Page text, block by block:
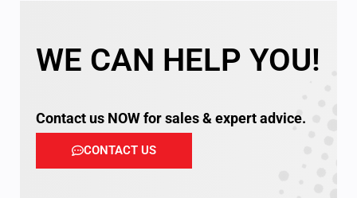
WE CAN HELP YOU!
Contact us NOW for sales & expert advice.
CONTACT US